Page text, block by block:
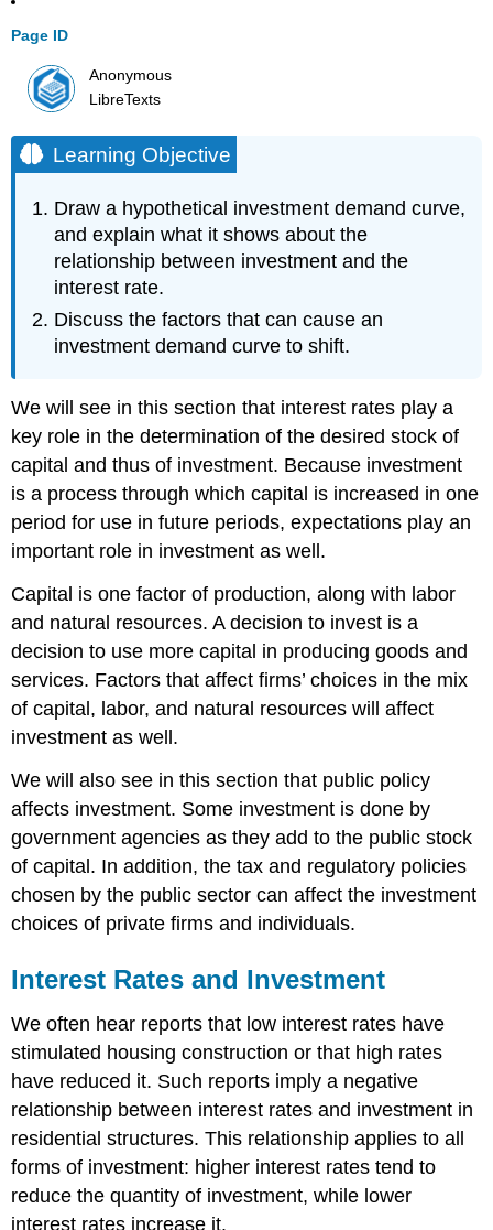
Page ID
Anonymous
LibreTexts
Learning Objective
Draw a hypothetical investment demand curve,
and explain what it shows about the
relationship between investment and the
interest rate.
Discuss the factors that can cause an
investment demand curve to shift.
We will see in this section that interest rates play a
key role in the determination of the desired stock of
capital and thus of investment. Because investment
is a process through which capital is increased in one
period for use in future periods, expectations play an
important role in investment as well.
Capital is one factor of production, along with labor
and natural resources. A decision to invest is a
decision to use more capital in producing goods and
services. Factors that affect firms’ choices in the mix
of capital, labor, and natural resources will affect
investment as well.
We will also see in this section that public policy
affects investment. Some investment is done by
government agencies as they add to the public stock
of capital. In addition, the tax and regulatory policies
chosen by the public sector can affect the investment
choices of private firms and individuals.
Interest Rates and Investment
We often hear reports that low interest rates have
stimulated housing construction or that high rates
have reduced it. Such reports imply a negative
relationship between interest rates and investment in
residential structures. This relationship applies to all
forms of investment: higher interest rates tend to
reduce the quantity of investment, while lower
interest rates increase it.